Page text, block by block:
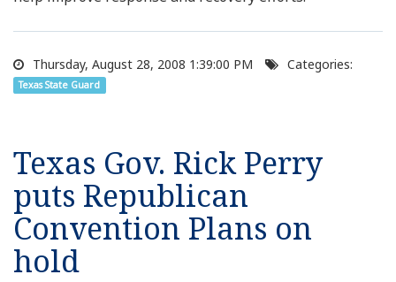
Thursday, August 28, 2008 1:39:00 PM Categories:
Texas State Guard
Texas Gov. Rick Perry
puts Republican
Convention Plans on
hold